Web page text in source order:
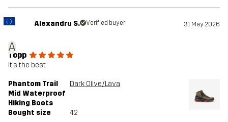
A
Alexandru S. Verified buyer 31 May 2026
Topp
It’s the best
Phantom Trail
Mid Waterproof
Hiking Boots
Dark Olive/Lava
Bought size 42